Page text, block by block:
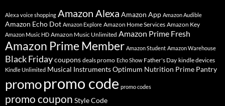
Alexa voice shopping Amazon Alexa Amazon App Amazon Audible
Amazon Echo Dot Amazon Explore Amazon Home Services Amazon Key
Amazon Music HD Amazon Music Unlimited Amazon Prime Fresh
Amazon Prime Member Amazon Student Amazon Warehouse
Black Fridaycoupons deals promo Echo Show Father's Day kindle devices
Kindle Unlimited Musical InstrumentsOptimum Nutrition Prime Pantry
promopromo code promo codes
promo coupon Style Code